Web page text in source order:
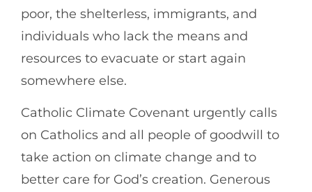
poor, the shelterless, immigrants, and
individuals who lack the means and
resources to evacuate or start again
somewhere else.
Catholic Climate Covenant urgently calls
on Catholics and all people of goodwill to
take action on climate change and to
better care for God’s creation. Generous